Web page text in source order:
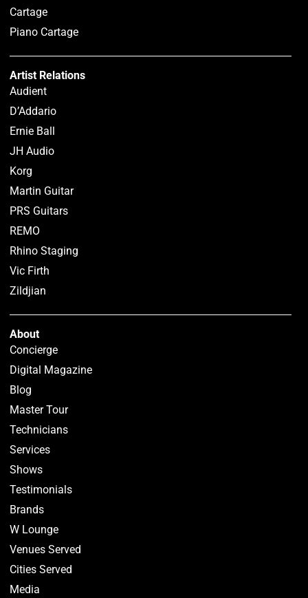
Cartage
Piano Cartage
Artist Relations
Audient
D’Addario
Ernie Ball
JH Audio
Korg
Martin Guitar
PRS Guitars
REMO
Rhino Staging
Vic Firth
Zildjian
About
Concierge
Digital Magazine
Blog
Master Tour
Technicians
Services
Shows
Testimonials
Brands
W Lounge
Venues Served
Cities Served
Media